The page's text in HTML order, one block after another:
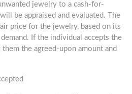
jewelry to a cash-for-
be appraised and evaluated. The
price for the jewelry, based on its
If the individual accepts the
the agreed-upon amount and